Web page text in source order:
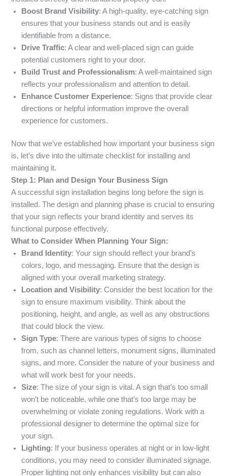
Boost Brand Visibility: A high-quality, eye-catching sign
ensures that your business stands out and is easily
identifiable from a distance.
Drive Traffic: A clear and well-placed sign can guide
potential customers right to your door.
Build Trust and Professionalism: A well-maintained sign
reflects your professionalism and attention to detail.
Enhance Customer Experience: Signs that provide clear
directions or helpful information improve the overall
experience for customers.
Now that we’ve established how important your business sign
is, let’s dive into the ultimate checklist for installing and
maintaining it.
Step 1: Plan and Design Your Business Sign
A successful sign installation begins long before the sign is
installed. The design and planning phase is crucial to ensuring
that your sign reflects your brand identity and serves its
functional purpose effectively.
What to Consider When Planning Your Sign:
Brand Identity: Your sign should reflect your brand’s
colors, logo, and messaging. Ensure that the design is
aligned with your overall marketing strategy.
Location and Visibility: Consider the best location for the
sign to ensure maximum visibility. Think about the
positioning, height, and angle, as well as any obstructions
that could block the view.
Sign Type: There are various types of signs to choose
from, such as channel letters, monument signs, illuminated
signs, and more. Consider the nature of your business and
what will work best for your needs.
Size: The size of your sign is vital. A sign that’s too small
won’t be noticeable, while one that’s too large may be
overwhelming or violate zoning regulations. Work with a
professional designer to determine the optimal size for
your sign.
Lighting: If your business operates at night or in low-light
conditions, you may need to consider illuminated signage.
Proper lighting not only enhances visibility but can also